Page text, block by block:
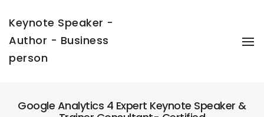
Keynote Speaker -
Author - Business
person
Google Analytics 4 Expert Keynote Speaker &